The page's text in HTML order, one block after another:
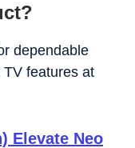
dependable
features at
Elevate Neo